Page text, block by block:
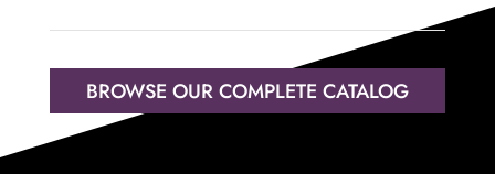
BROWSE OUR COMPLETE CATALOG